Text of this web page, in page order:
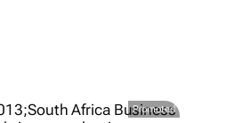
Promoted